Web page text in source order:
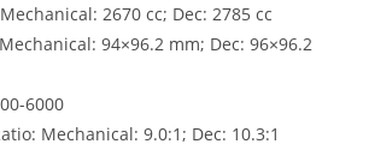
2670 cc; Dec: 2785 cc
94×96.2 mm; Dec: 96×96.2
6000
Mechanical: 9.0:1; Dec: 10.3:1